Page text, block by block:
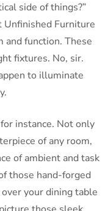
side of things?”
Unfinished Furniture
and function. These
fixtures. No, sir.
to illuminate
instance. Not only
of any room,
of ambient and task
those hand-forged
your dining table